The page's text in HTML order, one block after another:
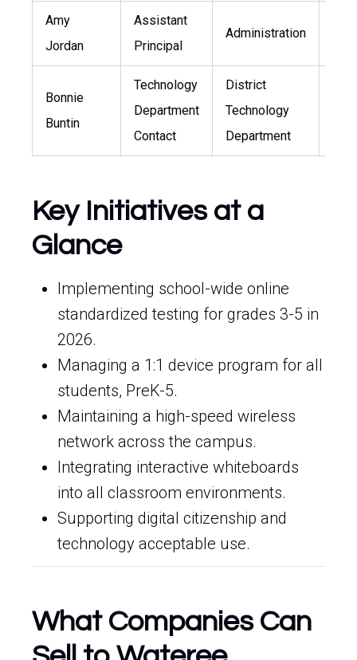
Amy
Jordan
Assistant
Principal
Administration
Bonnie
Buntin
Technology
Department
Contact
District
Technology
Department
Key Initiatives at a
Glance
Implementing school-wide online
standardized testing for grades 3-5 in
2026.
Managing a 1:1 device program for all
students, PreK-5.
Maintaining a high-speed wireless
network across the campus.
Integrating interactive whiteboards
into all classroom environments.
Supporting digital citizenship and
technology acceptable use.
What Companies Can